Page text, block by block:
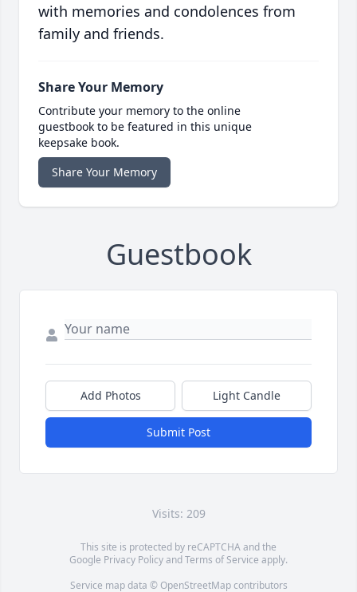
with memories and condolences from
family and friends.
Share Your Memory
Contribute your memory to the online
guestbook to be featured in this unique
keepsake book.
Share Your Memory
Guestbook
Add Photos Light Candle
Submit Post
Visits: 209
This site is protected by reCAPTCHA and the
Google Privacy PolicyandTerms of Service apply.
Service map data © OpenStreetMapcontributors